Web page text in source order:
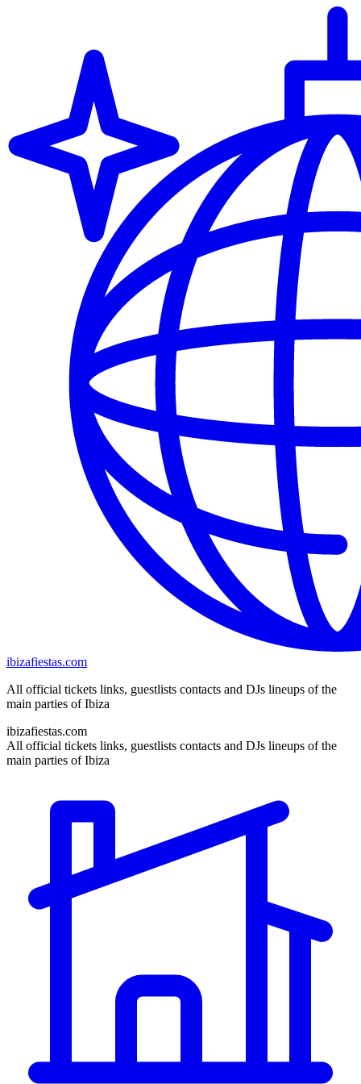
ibizafiestas.com
All official tickets links, guestlists contacts and DJs lineups of the
main parties of Ibiza
ibizafiestas.com
All official tickets links, guestlists contacts and DJs lineups of the
main parties of Ibiza